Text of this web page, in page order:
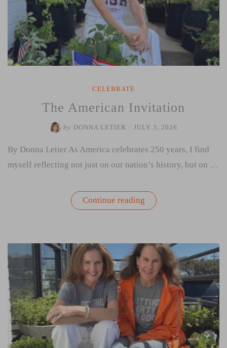
CELEBRATE
The American Invitation
by DONNA LETIER JULY 3, 2026
By Donna Letier As America celebrates 250 years, I find
myself reflecting not just on our nation’s history, but on …
Continue reading“The
American